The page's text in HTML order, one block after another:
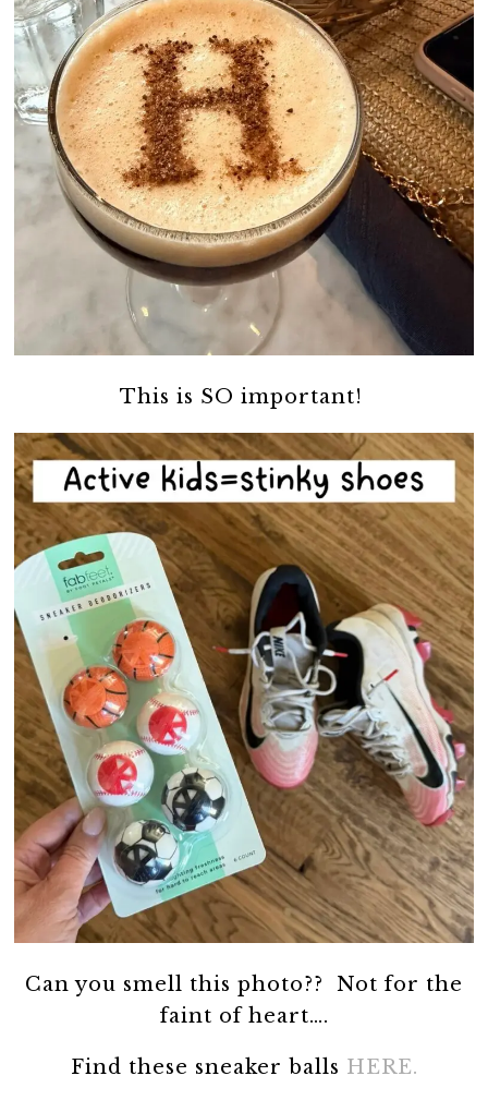
This is SO important!
Can you smell this photo?? Not for the
faint of heart….
Find these sneaker balls HERE.